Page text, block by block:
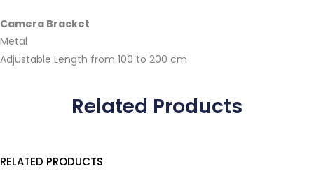
Camera Bracket
Metal
Adjustable Length from 100 to 200 cm
Related Products
RELATED PRODUCTS